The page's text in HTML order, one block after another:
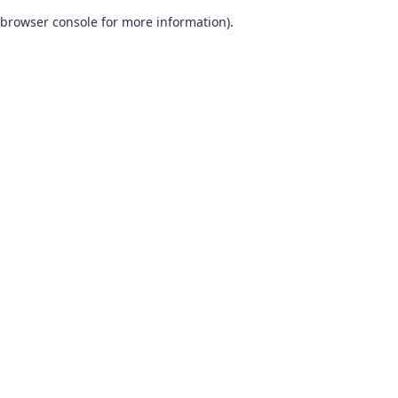
browser console for more information).